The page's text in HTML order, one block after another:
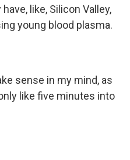
like, Silicon Valley,
young blood plasma.
sense in my mind, as
like five minutes into